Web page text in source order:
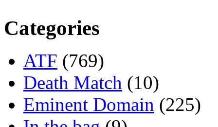
Categories
ATF (769)
Death Match (10)
Eminent Domain (225)